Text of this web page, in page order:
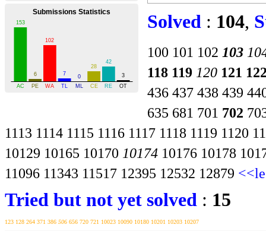
Solved : 104,
100 101 102 103
118 119 120 121
436 437 438 439
635 681 701 702
1113 1114 1115 1116 1117 1118 1119 1120
10129 10165 10170 10174 10176 10178
11096 11343 11517 12395 12532 12879
Tried but not yet solved : 15
123 128 264 371 386 506 656 720 721 10023 10090 10180 10201 10203 10207